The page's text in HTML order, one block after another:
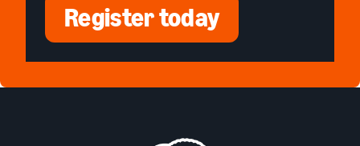
Register today